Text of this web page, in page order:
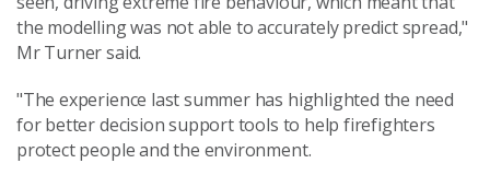
the modelling was not able to accurately predict spread,"
Mr Turner said.
"The experience last summer has highlighted the need
for better decision support tools to help firefighters
protect people and the environment.